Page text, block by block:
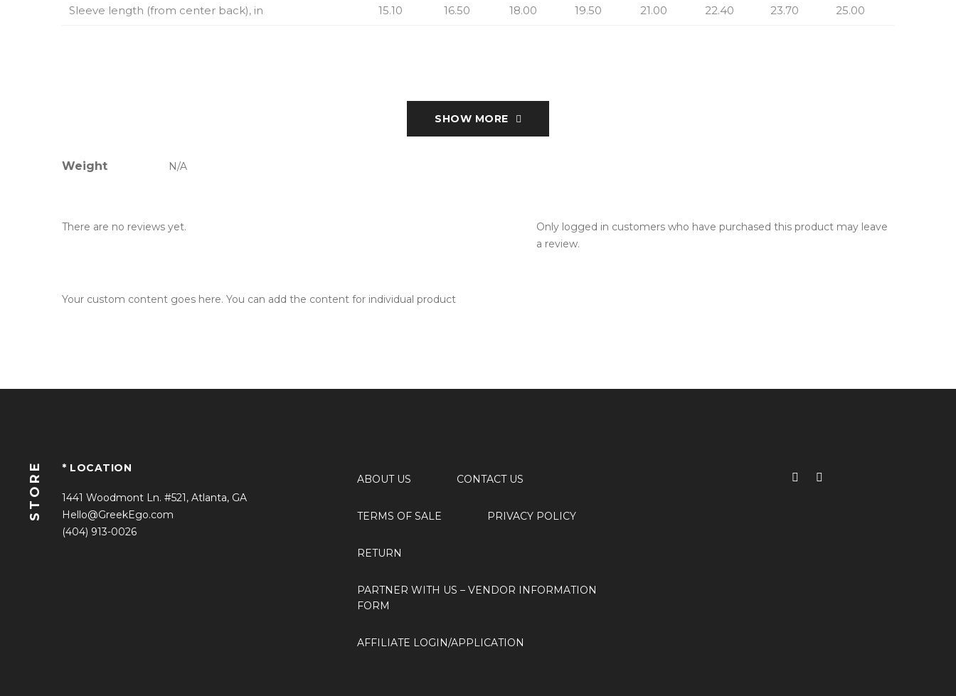
Sleeve length (from center back), in 15.10 16.50 18.00 19.50 21.00 22.40 23.70 25.00
SHOW MORE
Weight N/A
There are no reviews yet.
Only logged in customers who have purchased this product may leave
a review.
Your custom content goes here. You can add the content for individual product
STORE * LOCATION
1441 Woodmont Ln. #521, Atlanta, GA
Hello@GreekEgo.com
(404) 913-0026
ABOUT US CONTACT US
TERMS OF SALE PRIVACY POLICY
RETURN
PARTNER WITH US – VENDOR INFORMATION
FORM
AFFILIATE LOGIN/APPLICATION